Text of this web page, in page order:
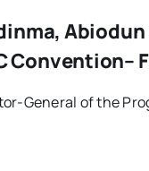
Convention–
General of the